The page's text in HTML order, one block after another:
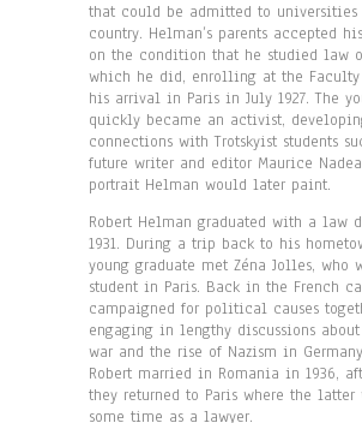
that could be admitted to
country. Helman’s parents accepted
on the condition that he studied law
which he did, enrolling at the Faculty
his arrival in Paris in July 1927. The
quickly became an activist,
connections with Trotskyist students
future writer and editor Maurice
portrait Helman would later paint.
Robert Helman graduated with a law
1931. During a trip back to his
young graduate met Zéna Jolles, who
student in Paris. Back in the French
campaigned for political causes
engaging in lengthy discussions
war and the rise of Nazism in
Robert married in Romania in 1936,
they returned to Paris where the latter
some time as a lawyer.